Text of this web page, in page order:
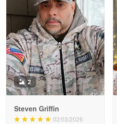
Litsa Pellizzi
May 9
Military shirt
Reply from Proudvet365
Read
Wayne Nelson
2
Steven Griffin
02/03/2026